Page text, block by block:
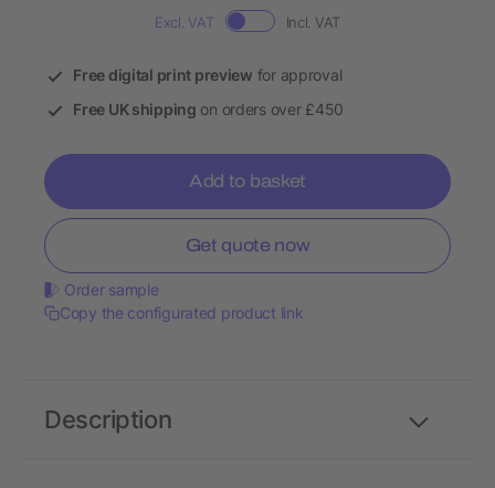
Excl. VAT Incl. VAT
Free digital print preview for approval
Free UK shipping on orders over £450
Add to basket
Get quote now
Order sample
Copy the configurated product link
Description